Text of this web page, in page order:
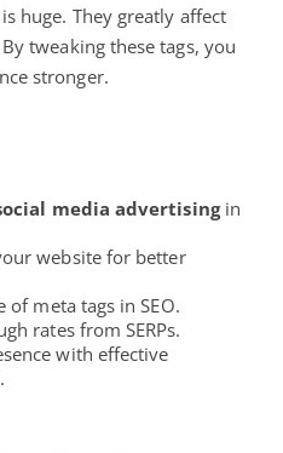
huge. They greatly affect
tweaking these tags, you
stronger.
media advertisingin
website for better
of meta tags in SEO.
rates from SERPs.
with effective
.